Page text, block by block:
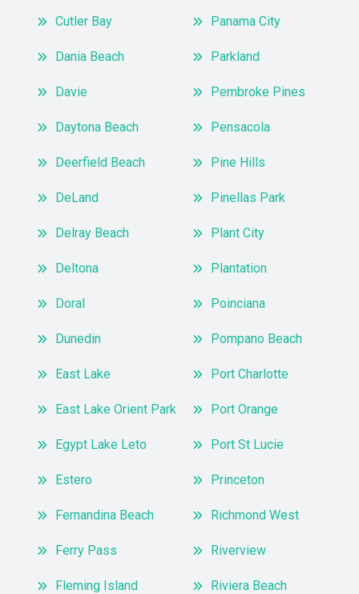
Cutler Bay
Dania Beach
Davie
Daytona Beach
Deerfield Beach
DeLand
Delray Beach
Deltona
Doral
Dunedin
East Lake
East Lake Orient Park
Egypt Lake Leto
Estero
Fernandina Beach
Ferry Pass
Fleming Island
Panama City
Parkland
Pembroke Pines
Pensacola
Pine Hills
Pinellas Park
Plant City
Plantation
Poinciana
Pompano Beach
Port Charlotte
Port Orange
Port St Lucie
Princeton
Richmond West
Riverview
Riviera Beach